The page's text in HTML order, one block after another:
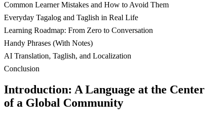
Common Learner Mistakes and How to Avoid Them
Everyday Tagalog and Taglish in Real Life
Learning Roadmap: From Zero to Conversation
Handy Phrases (With Notes)
AI Translation, Taglish, and Localization
Conclusion
Introduction: A Language at the Center
of a Global Community